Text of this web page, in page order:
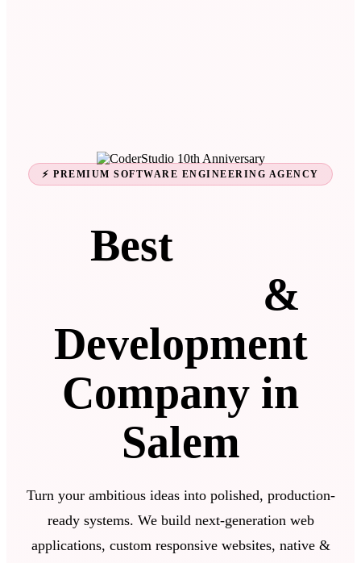
⚡ PREMIUM SOFTWARE ENGINEERING AGENCY
Best
&
Development
Company in
Salem
Turn your ambitious ideas into polished, production-
ready systems. We build next-generation web
applications, custom responsive websites, native &